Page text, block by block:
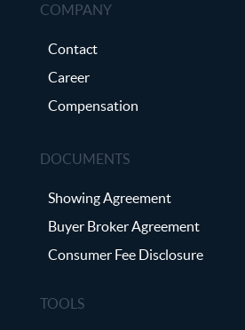
COMPANY
Contact
Career
Compensation
DOCUMENTS
Showing Agreement
Buyer Broker Agreement
Consumer Fee Disclosure
TOOLS